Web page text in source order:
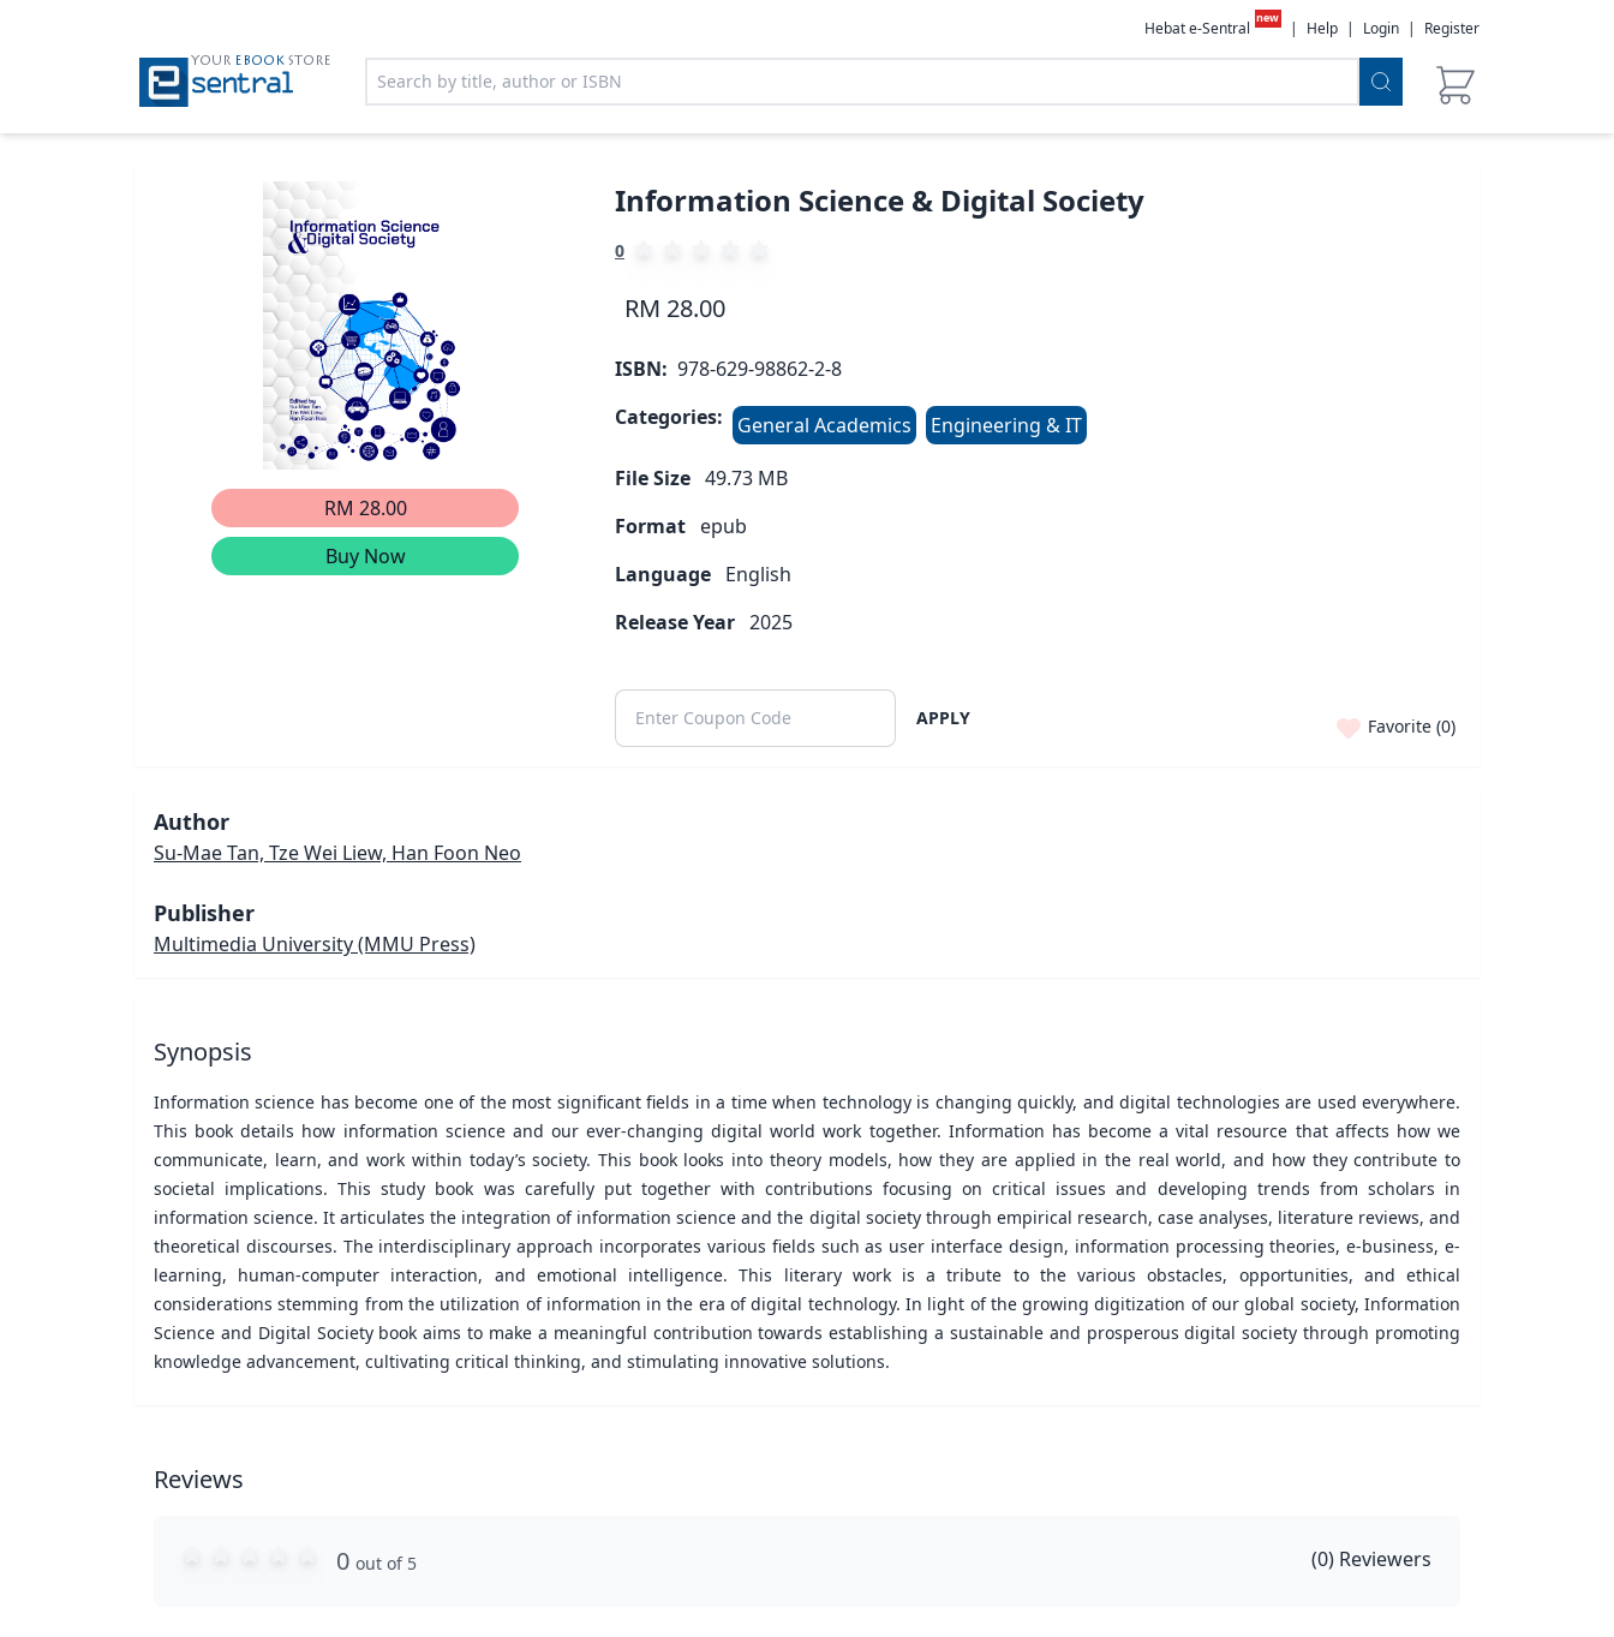
Hebat e-Sentral
new
| Help | Login | Register
YOUR EBOOK STORE
RM 28.00
Buy Now
Information Science & Digital Society
0
RM 28.00
ISBN: 978-629-98862-2-8
Categories:
General Academics
Engineering & IT
File Size 49.73 MB
Format epub
Language English
Release Year 2025
APPLY Favorite (0)
Author
Su-Mae Tan, Tze Wei Liew, Han Foon Neo
Publisher
Multimedia University (MMU Press)
Synopsis
Information science has become one of the most significant fields in a time when technology is changing quickly, and digital technologies are used everywhere.
This book details how information science and our ever-changing digital world work together. Information has become a vital resource that affects how we
communicate, learn, and work within today’s society. This book looks into theory models, how they are applied in the real world, and how they contribute to
societal implications. This study book was carefully put together with contributions focusing on critical issues and developing trends from scholars in
information science. It articulates the integration of information science and the digital society through empirical research, case analyses, literature reviews, and
theoretical discourses. The interdisciplinary approach incorporates various fields such as user interface design, information processing theories, e-business, e-
learning, human-computer interaction, and emotional intelligence. This literary work is a tribute to the various obstacles, opportunities, and ethical
considerations stemming from the utilization of information in the era of digital technology. In light of the growing digitization of our global society, Information
Science and Digital Society book aims to make a meaningful contribution towards establishing a sustainable and prosperous digital society through promoting
knowledge advancement, cultivating critical thinking, and stimulating innovative solutions.
Reviews
0 out of 5 (0) Reviewers